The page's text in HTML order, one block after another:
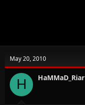
May 20, 2010
H HaMMaD_Riar